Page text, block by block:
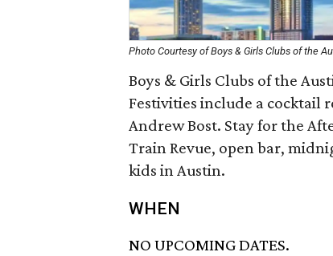
Photo Courtesy of Boys & Girls Clubs of the
Boys & Girls Clubs of the
Festivities include a cocktail
Andrew Bost. Stay for the
Train Revue, open bar,
kids in Austin.
WHEN
NO UPCOMING DATES.